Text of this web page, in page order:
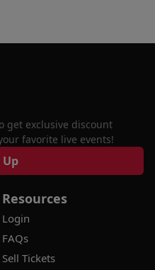
get exclusive discount
favorite live events!
Resources
Login
FAQs
Sell Tickets